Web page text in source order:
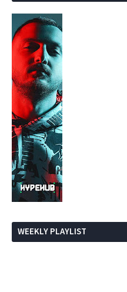
WEEKLY PLAYLIST